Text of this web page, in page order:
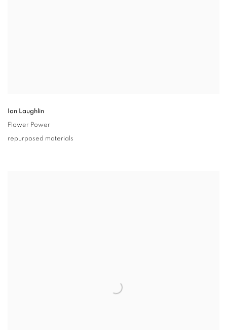
Ian Laughlin
Flower Power
repurposed materials